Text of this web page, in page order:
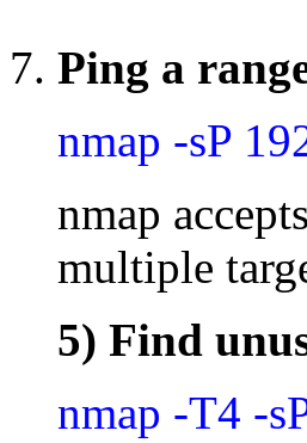
Ping a
nmap -sP
nmap
multiple
5) Find
nmap -T4 -